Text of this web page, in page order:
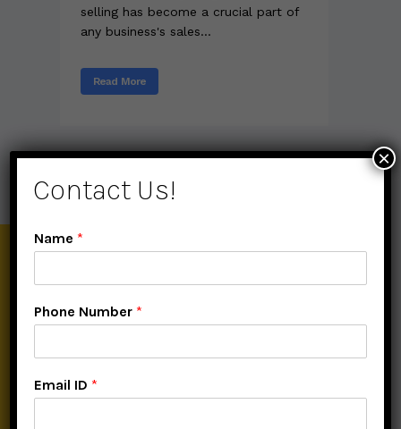
selling has become a crucial part of
any business's sales...
Read More
Digital Buniyaad is the Best Digital Marketing Institute providing
with one-to-one sessions with flexible timing facility.
Contact Us!
Name *
Phone Number *
Email ID *
×